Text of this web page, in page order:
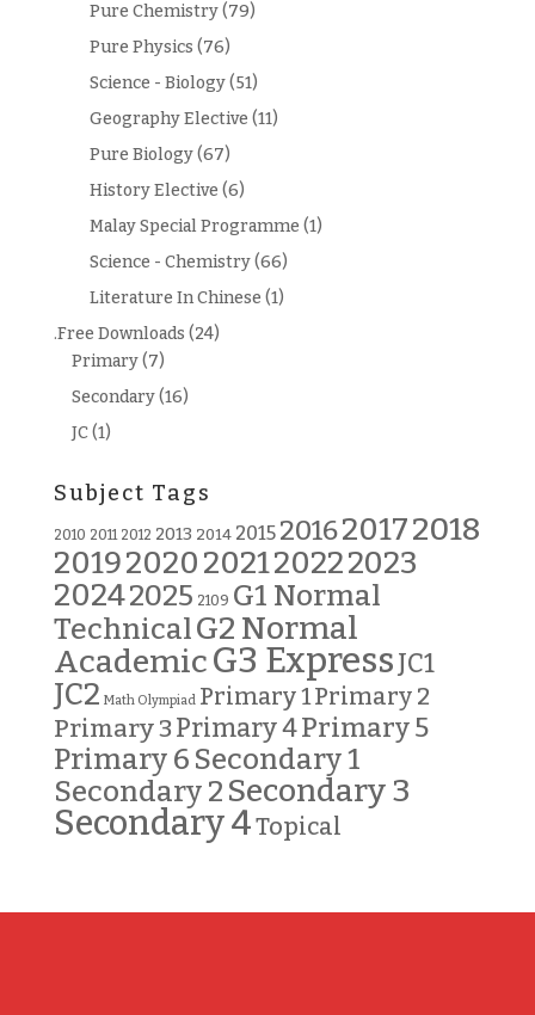
Pure Chemistry(79)
Pure Physics (76)
Science - Biology(51)
Geography Elective (11)
Pure Biology(67)
History Elective (6)
Malay Special Programme (1)
Science - Chemistry(66)
Literature In Chinese (1)
.Free Downloads (24)
Primary(7)
Secondary(16)
JC(1)
Subject Tags
2010 2011 2012 2013 2014 2015 201620172018
20192020202120222023
20242025 2109 G1 Normal
TechnicalG2 Normal
AcademicG3 ExpressJC1
JC2 Math Olympiad Primary 1Primary 2
Primary 3Primary 4Primary 5
Primary 6 Secondary 1
Secondary 2 Secondary 3
Secondary 4Topical